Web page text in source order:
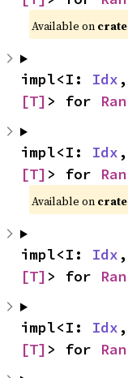
Available on
impl<I: Idx
[T] > for
impl<I: Idx
[T] > for
Available on
impl<I: Idx
[T] > for
impl<I: Idx
[T] > for